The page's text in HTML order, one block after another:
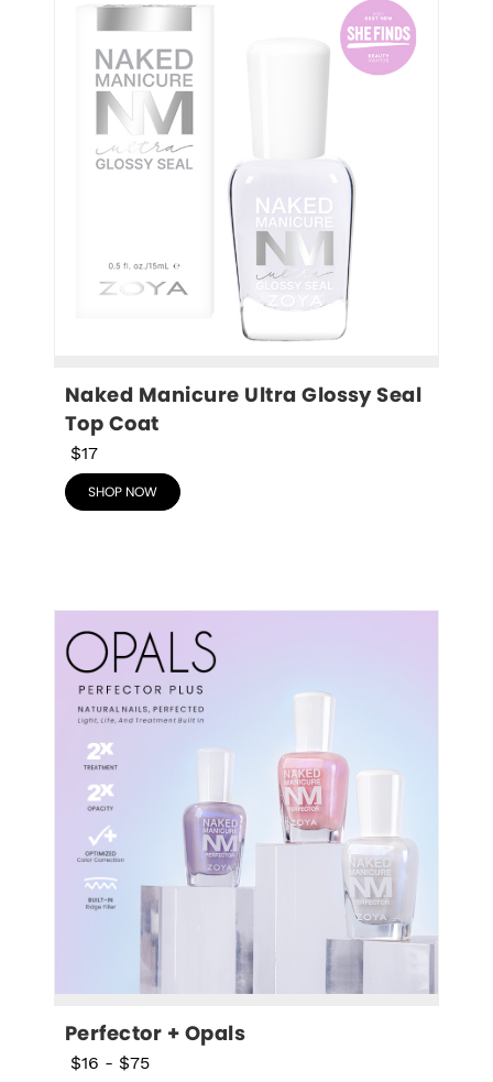
Naked Manicure Ultra Glossy Seal
Top Coat
$17
SHOP NOW
Perfector + Opals
$16 - $75